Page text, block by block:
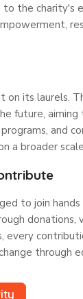
the charity's
on its laurels.
future, aiming
and
a broader
to join
donations,
every
through